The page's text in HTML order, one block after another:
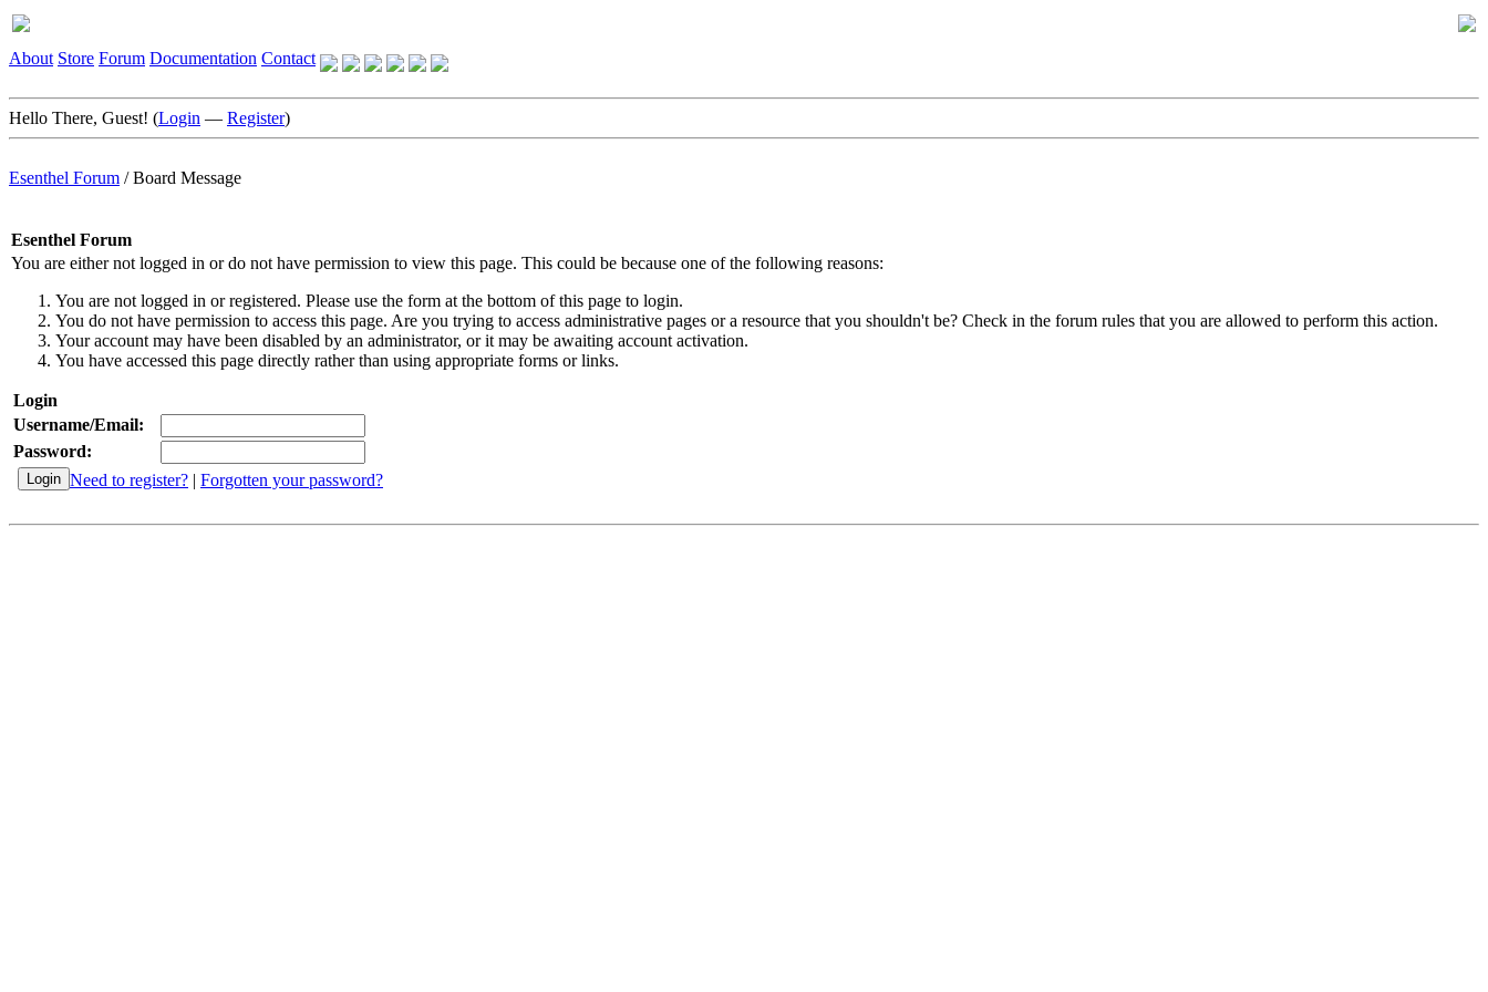
About Store Forum Documentation Contact
Hello There, Guest! (Login — Register)
Esenthel Forum /Board Message
Esenthel Forum
You are either not logged in or do not have permission to view this page. This could be because one of the following reasons:
You are not logged in or registered. Please use the form at the bottom of this page to login.
You do not have permission to access this page. Are you trying to access administrative pages or a resource that you shouldn't be? Check in the forum rules that you are allowed to perform this action.
Your account may have been disabled by an administrator, or it may be awaiting account activation.
You have accessed this page directly rather than using appropriate forms or links.
Login
Username/Email:
Password:
Need to register? | Forgotten your password?